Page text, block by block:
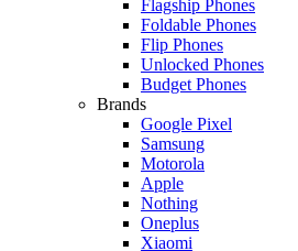
Flagship Phones
Foldable Phones
Flip Phones
Unlocked Phones
Budget Phones
Brands
Google Pixel
Samsung
Motorola
Apple
Nothing
Oneplus
Xiaomi